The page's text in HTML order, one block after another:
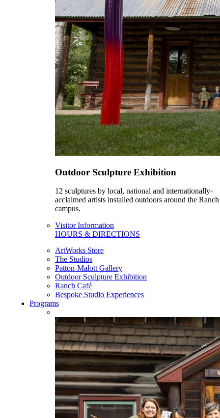
Outdoor Sculpture Exhibition
12 sculptures by local, national and internationally-
acclaimed artists installed outdoors around the Ranch
campus.
Visitor Information
HOURS & DIRECTIONS
ArtWorks Store
The Studios
Patton-Malott Gallery
Outdoor Sculpture Exhibition
Ranch Café
Bespoke Studio Experiences
Programs